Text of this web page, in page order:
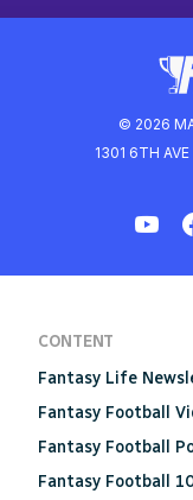
© 2026
1301 6TH
CONTENT
Fantasy Life
Fantasy Football
Fantasy Football
Fantasy Football